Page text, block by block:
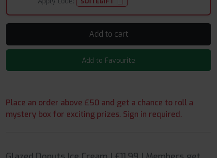
Add to cart
Add to Favourite
Place an order above £50 and get a chance to roll a
mystery box for exciting prizes. Sign in required.